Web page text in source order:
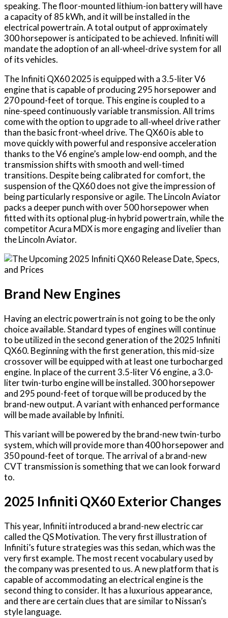
speaking. The floor-mounted lithium-ion battery will have
a capacity of 85 kWh, and it will be installed in the
electrical powertrain. A total output of approximately
300 horsepower is anticipated to be achieved. Infiniti will
mandate the adoption of an all-wheel-drive system for all
of its vehicles.
The Infiniti QX60 2025 is equipped with a 3.5-liter V6
engine that is capable of producing 295 horsepower and
270 pound-feet of torque. This engine is coupled to a
nine-speed continuously variable transmission. All trims
come with the option to upgrade to all-wheel drive rather
than the basic front-wheel drive. The QX60 is able to
move quickly with powerful and responsive acceleration
thanks to the V6 engine’s ample low-end oomph, and the
transmission shifts with smooth and well-timed
transitions. Despite being calibrated for comfort, the
suspension of the QX60 does not give the impression of
being particularly responsive or agile. The Lincoln Aviator
packs a deeper punch with over 500 horsepower when
fitted with its optional plug-in hybrid powertrain, while the
competitor Acura MDX is more engaging and livelier than
the Lincoln Aviator.
Brand New Engines
Having an electric powertrain is not going to be the only
choice available. Standard types of engines will continue
to be utilized in the second generation of the 2025 Infiniti
QX60. Beginning with the first generation, this mid-size
crossover will be equipped with at least one turbocharged
engine. In place of the current 3.5-liter V6 engine, a 3.0-
liter twin-turbo engine will be installed. 300 horsepower
and 295 pound-feet of torque will be produced by the
brand-new output. A variant with enhanced performance
will be made available by Infiniti.
This variant will be powered by the brand-new twin-turbo
system, which will provide more than 400 horsepower and
350 pound-feet of torque. The arrival of a brand-new
CVT transmission is something that we can look forward
to.
2025 Infiniti QX60 Exterior Changes
This year, Infiniti introduced a brand-new electric car
called the QS Motivation. The very first illustration of
Infiniti’s future strategies was this sedan, which was the
very first example. The most recent vocabulary used by
the company was presented to us. A new platform that is
capable of accommodating an electrical engine is the
second thing to consider. It has a luxurious appearance,
and there are certain clues that are similar to Nissan’s
style language.